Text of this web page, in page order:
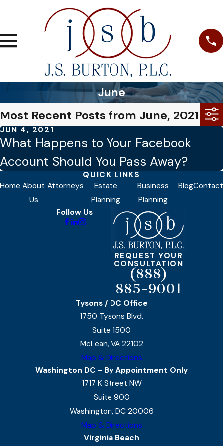
June
Most Recent Posts from June, 2021
JUN 4, 2021
What Happens to Your Facebook
Account Should You Pass Away?
QUICK LINKS
Home About
Us
Attorneys
Estate
Planning
Business
Planning
BlogContact
Follow Us
REQUEST YOUR
CONSULTATION
(888)
885-9001
Tysons / DC Office
1750 Tysons Blvd.
Suite 1500
McLean, VA 22102
Map & Directions
Washington DC - By Appointment Only
1717 K Street NW
Suite 900
Washington, DC 20006
Map & Directions
Virginia Beach